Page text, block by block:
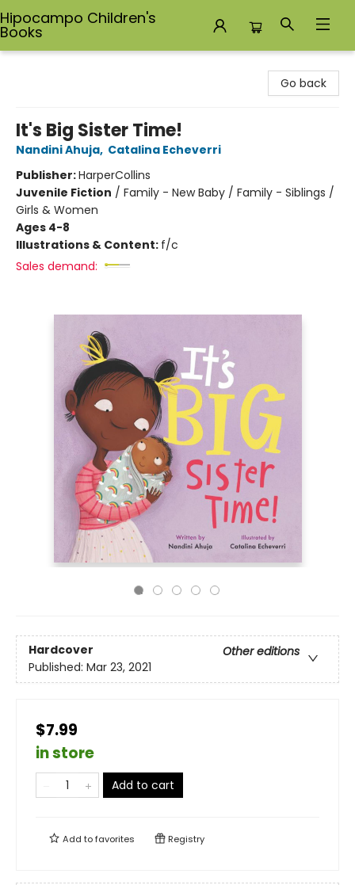
Hipocampo Children's
Books
Go back
It's Big Sister Time!
Nandini Ahuja, Catalina Echeverri
Publisher:HarperCollins
Juvenile Fiction / Family - New Baby / Family - Siblings /
Girls & Women
Ages 4-8
Illustrations & Content: f/c
Sales demand:
Hardcover
Other editions
Published: Mar 23, 2021
$7.99
in store
Add to cart
Add tofavorites Registry